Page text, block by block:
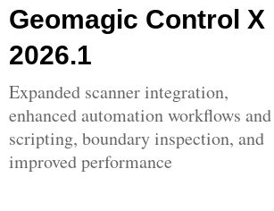
Geomagic Control X
2026.1
Expanded scanner integration,
enhanced automation workflows and
scripting, boundary inspection, and
improved performance